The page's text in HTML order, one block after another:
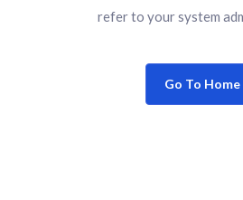
refer to your system
Go To Home